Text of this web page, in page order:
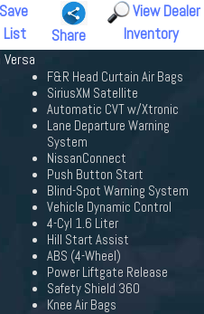
Save
List
Share
View Dealer
Inventory
F&R Head Curtain Air Bags
SiriusXM Satellite
Automatic CVT w/Xtronic
Lane Departure Warning
System
NissanConnect
Push Button Start
Blind-Spot Warning System
Vehicle Dynamic Control
4-Cyl 1.6 Liter
Hill Start Assist
ABS (4-Wheel)
Power Liftgate Release
Safety Shield 360
Knee Air Bags